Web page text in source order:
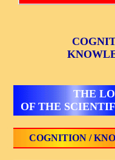
THE
OF THE
COGNITION /